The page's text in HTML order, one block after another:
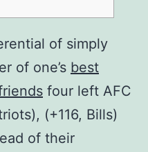
of simply
of one’s best
four left AFC
(+116, Bills)
of their